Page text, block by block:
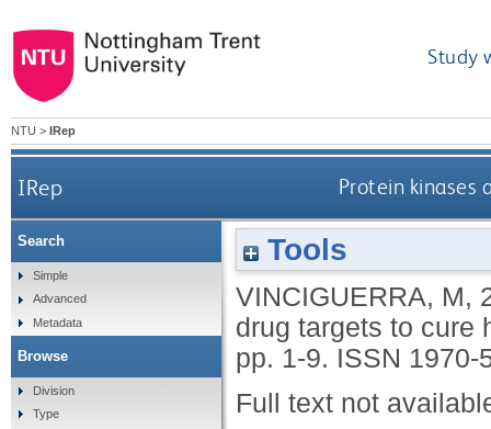
Study
NTU > IRep
IRep Protein kinases
Tools
VINCIGUERRA, M,
drug targets to cure
pp. 1-9. ISSN 1970-
Full text not
Search
Simple
Advanced
Metadata
Browse
Division
Type